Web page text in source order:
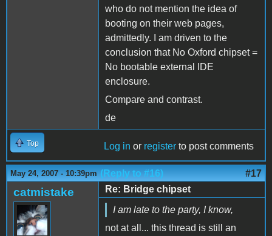
who do not mention the idea of
booting on their web pages,
admittedly. I am driven to the
conclusion that No Oxford chipset =
No bootable external IDE
enclosure.
Compare and contrast.
de
Top Log in or register to post comments
May 24, 2007 - 10:39pm (Reply to #16) #17
catmistake
Re: Bridge chipset
I am late to the party, I know,
not at all... this thread is still an